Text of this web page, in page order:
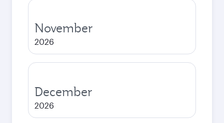
November
2026
December
2026